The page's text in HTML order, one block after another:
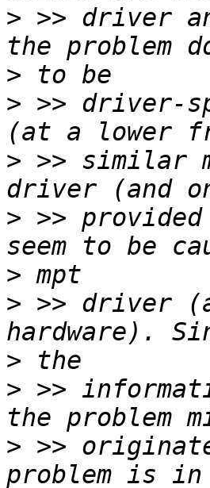
> >> driver
>
> >> driver-
> >> similar
> >>
>
> >> driver
>
> >>
> >>